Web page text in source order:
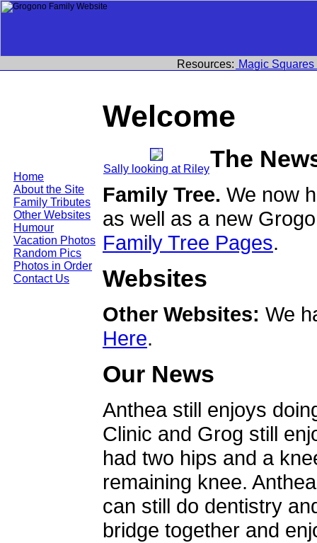
Home
About the Site
Family Tributes
Other Websites
Humour
Vacation Photos
Random Pics
Photos in Order
Contact Us
Resources: Magic Squares
Welcome
Sally looking at RileyThe
Family Tree. We now
as well as a new
Family Tree Pages.
Websites
Other Websites: We
Here.
Our News
Anthea still enjoys
Clinic and Grog still
had two hips and a
remaining knee.
can still do dentistry
bridge together and